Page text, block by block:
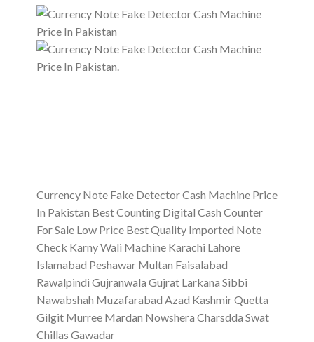
Currency Note Fake Detector Cash Machine Price
In Pakistan Best Counting Digital Cash Counter
For Sale Low Price Best Quality Imported Note
Check Karny Wali Machine Karachi Lahore
Islamabad Peshawar Multan Faisalabad
Rawalpindi Gujranwala Gujrat Larkana Sibbi
Nawabshah Muzafarabad Azad Kashmir Quetta
Gilgit Murree Mardan Nowshera Charsdda Swat
Chillas Gawadar